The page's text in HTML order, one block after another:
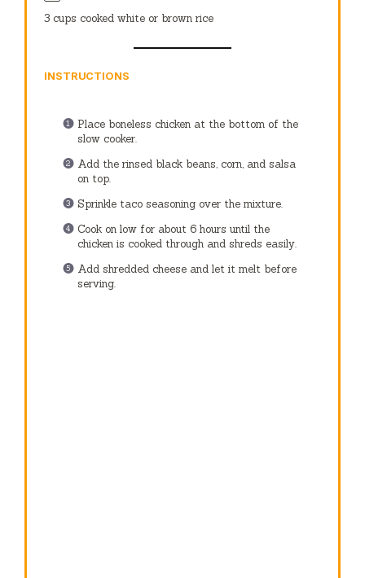
3 cups cooked white or brown rice
INSTRUCTIONS
Place boneless chicken at the bottom of the
slow cooker.
Add the rinsed black beans, corn, and salsa
on top.
Sprinkle taco seasoning over the mixture.
Cook on low for about 6 hours until the
chicken is cooked through and shreds easily.
Add shredded cheese and let it melt before
serving.